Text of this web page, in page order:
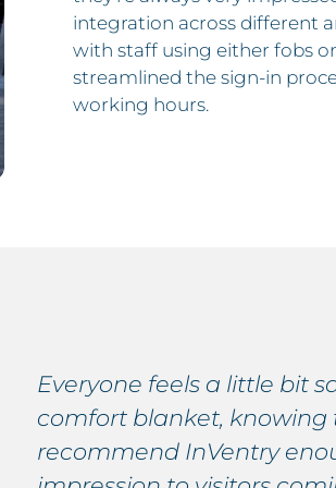
integration across different
with staff using either fobs
streamlined the sign-in
working hours.
Everyone feels a little bit
comfort blanket, knowing
recommend InVentry